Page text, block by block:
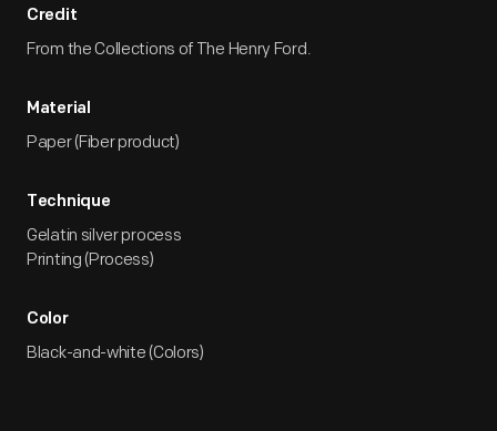
Credit
From the Collections of The Henry Ford.
Material
Paper (Fiber product)
Technique
Gelatin silver process
Printing (Process)
Color
Black-and-white (Colors)